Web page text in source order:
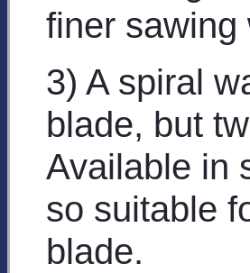
finer sawing
3) A spiral
blade, but
Available in
so suitable
blade.